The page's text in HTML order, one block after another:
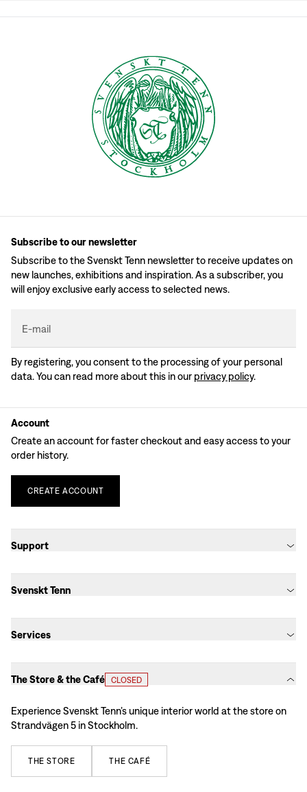
Subscribe to our newsletter
Subscribe to the Svenskt Tenn newsletter to receive updates on
new launches, exhibitions and inspiration. As a subscriber, you
will enjoy exclusive early access to selected news.
E-mail
By registering, you consent to the processing of your personal
data. You can read more about this in our privacy policy.
Account
Create an account for faster checkout and easy access to your
order history.
CREATE ACCOUNT
Support
Svenskt Tenn
Services
The Store & the Café CLOSED
Experience Svenskt Tenn’s unique interior world at the store on
Strandvägen 5 in Stockholm.
THE STORE THE CAFÉ